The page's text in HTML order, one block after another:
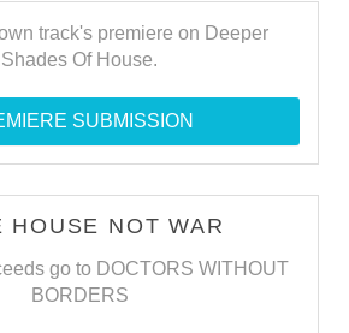
track's premiere on Deeper
Shades Of House.
SUBMISSION
HOUSE NOT WAR
go to DOCTORS WITHOUT
BORDERS